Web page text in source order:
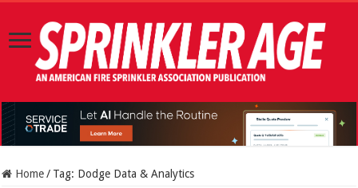
Home / Tag: Dodge Data & Analytics